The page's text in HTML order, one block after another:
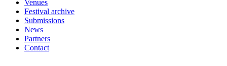
Venues
Festival archive
Submissions
News
Partners
Contact